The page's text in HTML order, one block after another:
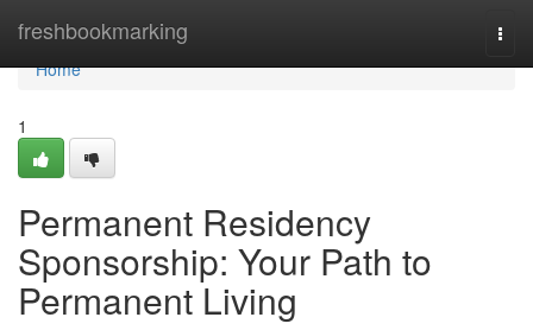
freshbookmarking
Home
Home
1
Permanent Residency
Sponsorship: Your Path to
Permanent Living